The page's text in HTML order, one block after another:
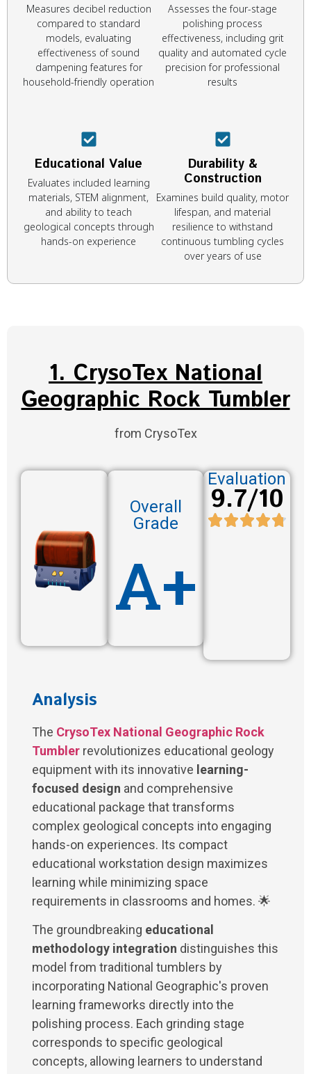
Measures decibel reduction
compared to standard
models, evaluating
effectiveness of sound
dampening features for
household-friendly operation
Assesses the four-stage
polishing process
effectiveness, including grit
quality and automated cycle
precision for professional
results
Educational Value
Evaluates included learning
materials, STEM alignment,
and ability to teach
geological concepts through
hands-on experience
Durability &
Construction
Examines build quality, motor
lifespan, and material
resilience to withstand
continuous tumbling cycles
over years of use
1. CrysoTex National
Geographic Rock Tumbler
from CrysoTex
Overall
Grade
A+
Evaluation
9.7/10
Analysis
The CrysoTex National Geographic Rock
Tumbler revolutionizes educational geology
equipment with its innovative learning-
focused design and comprehensive
educational package that transforms
complex geological concepts into engaging
hands-on experiences. Its compact
educational workstation design maximizes
learning while minimizing space
requirements in classrooms and homes. 🌟
The groundbreaking educational
methodology integration distinguishes this
model from traditional tumblers by
incorporating National Geographic's proven
learning frameworks directly into the
polishing process. Each grinding stage
corresponds to specific geological
concepts, allowing learners to understand